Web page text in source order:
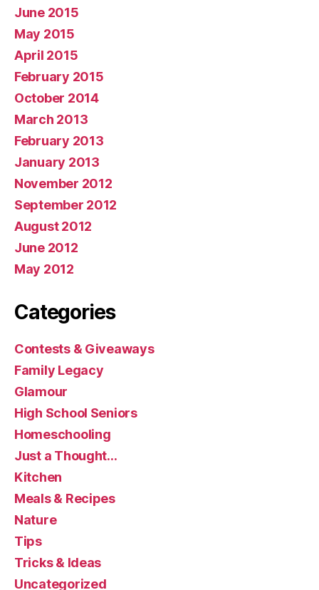
June 2015
May 2015
April 2015
February 2015
October 2014
March 2013
February 2013
January 2013
November 2012
September 2012
August 2012
June 2012
May 2012
Categories
Contests & Giveaways
Family Legacy
Glamour
High School Seniors
Homeschooling
Just a Thought…
Kitchen
Meals & Recipes
Nature
Tips
Tricks & Ideas
Uncategorized